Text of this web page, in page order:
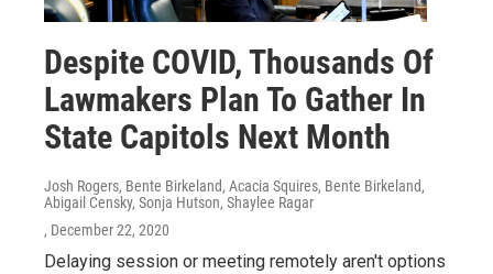
Despite COVID, Thousands Of
Lawmakers Plan To Gather In
State Capitols Next Month
Josh Rogers, Bente Birkeland, Acacia Squires, Bente Birkeland,
Abigail Censky, Sonja Hutson, Shaylee Ragar
, December 22, 2020
Delaying session or meeting remotely aren't options